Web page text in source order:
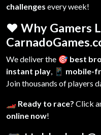
challenges every week!
❤️ Why Gamers
We deliver the 🎯 best
instant play, 📱 mobile-
Join thousands of players
🏎️ Ready to race? Click
online now!